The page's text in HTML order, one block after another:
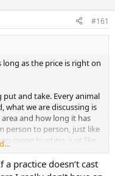
#161
as the price is right on
put and take. Every animal
what we are discussing is
and how long it has
person to person, just like
range hunting, just like
practice doesn’t cast